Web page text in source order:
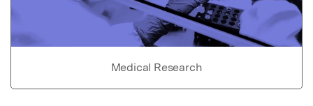
Medical Research